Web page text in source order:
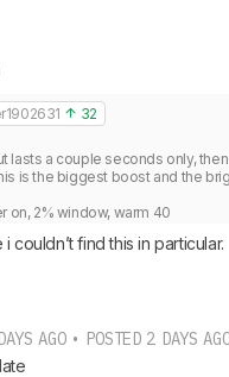
32
lasts a couple seconds only,
is the biggest boost and the
on, 2% window, warm 40
find this in particular.
AGO • POSTED 2 DAYS